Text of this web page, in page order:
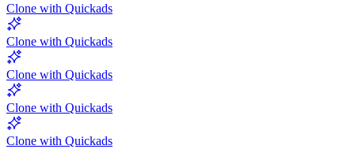
Clone with Quickads
Clone with Quickads
Clone with Quickads
Clone with Quickads
Clone with Quickads